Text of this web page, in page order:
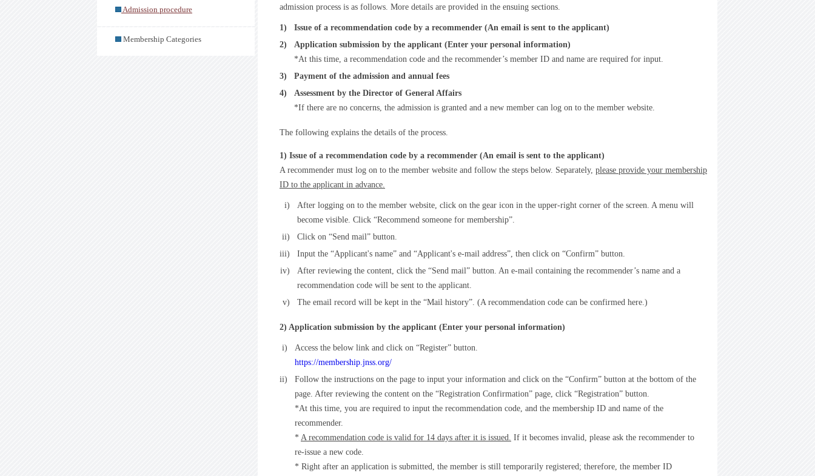
Admission procedure
Membership Categories
admission process is as follows. More details are provided in the ensuing sections.
1)
Issue of a recommendation code by a recommender (An email is sent to the applicant)
2)
Application submission by the applicant (Enter your personal information)
*At this time, a recommendation code and the recommender’s member ID and name are required for input.
3)
Payment of the admission and annual fees
4)
Assessment by the Director of General Affairs
*If there are no concerns, the admission is granted and a new member can log on to the member website.
The following explains the details of the process.
1) Issue of a recommendation code by a recommender (An email is sent to the applicant)
A recommender must log on to the member website and follow the steps below. Separately, please provide your membership
ID to the applicant in advance.
i)
After logging on to the member website, click on the gear icon in the upper-right corner of the screen. A menu will
become visible. Click “Recommend someone for membership”.
ii)
Click on “Send mail” button.
iii)
Input the “Applicant's name” and “Applicant's e-mail address”, then click on “Confirm” button.
iv)
After reviewing the content, click the “Send mail” button. An e-mail containing the recommender’s name and a
recommendation code will be sent to the applicant.
v)
The email record will be kept in the “Mail history”. (A recommendation code can be confirmed here.)
2) Application submission by the applicant (Enter your personal information)
i)
Access the below link and click on “Register” button.
https://membership.jnss.org/
ii)
Follow the instructions on the page to input your information and click on the “Confirm” button at the bottom of the
page. After reviewing the content on the “Registration Confirmation” page, click “Registration” button.
*At this time, you are required to input the recommendation code, and the membership ID and name of the
recommender.
* A recommendation code is valid for 14 days after it is issued. If it becomes invalid, please ask the recommender to
re-issue a new code.
* Right after an application is submitted, the member is still temporarily registered; therefore, the member ID